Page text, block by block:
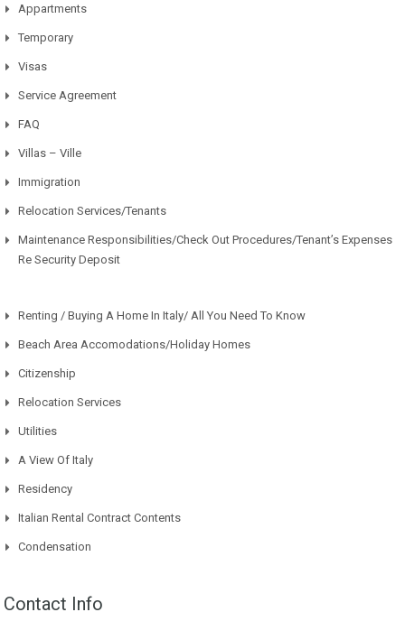
Appartments
Temporary
Visas
Service Agreement
FAQ
Villas – Ville
Immigration
Relocation Services/Tenants
Maintenance Responsibilities/Check Out Procedures/Tenant’s Expenses
Re Security Deposit
Renting / Buying A Home In Italy/ All You Need To Know
Beach Area Accomodations/Holiday Homes
Citizenship
Relocation Services
Utilities
A View Of Italy
Residency
Italian Rental Contract Contents
Condensation
Contact Info